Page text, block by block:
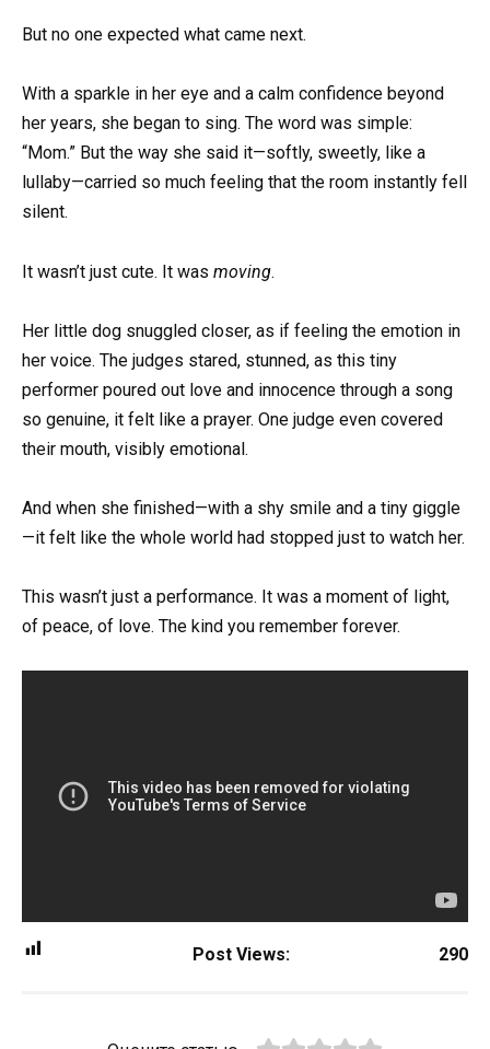
But no one expected what came next.
With a sparkle in her eye and a calm confidence beyond
her years, she began to sing. The word was simple:
“Mom.” But the way she said it—softly, sweetly, like a
lullaby—carried so much feeling that the room instantly fell
silent.
It wasn’t just cute. It was moving.
Her little dog snuggled closer, as if feeling the emotion in
her voice. The judges stared, stunned, as this tiny
performer poured out love and innocence through a song
so genuine, it felt like a prayer. One judge even covered
their mouth, visibly emotional.
And when she finished—with a shy smile and a tiny giggle
—it felt like the whole world had stopped just to watch her.
This wasn’t just a performance. It was a moment of light,
of peace, of love. The kind you remember forever.
Post Views: 290